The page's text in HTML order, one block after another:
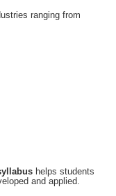
ranging from
helps students
and applied.